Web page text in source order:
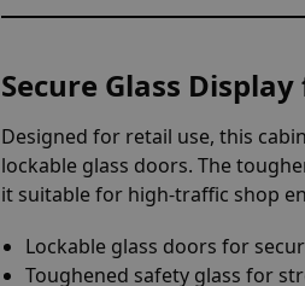
Secure Glass
Designed for retail use, this
lockable glass doors. The
it suitable for high-traffic shop
Lockable glass doors for
Toughened safety glass for